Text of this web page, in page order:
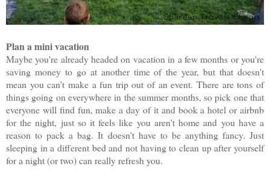
Plan a mini vacation
Maybe you're already headed on vacation in a few months or you're
saving money to go at another time of the year, but that doesn't
mean you can't make a fun trip out of an event. There are tons of
things going on everywhere in the summer months, so pick one that
everyone will find fun, make a day of it and book a hotel or airbnb
for the night, just so it feels like you aren't home and you have a
reason to pack a bag. It doesn't have to be anything fancy. Just
sleeping in a different bed and not having to clean up after yourself
for a night (or two) can really refresh you.